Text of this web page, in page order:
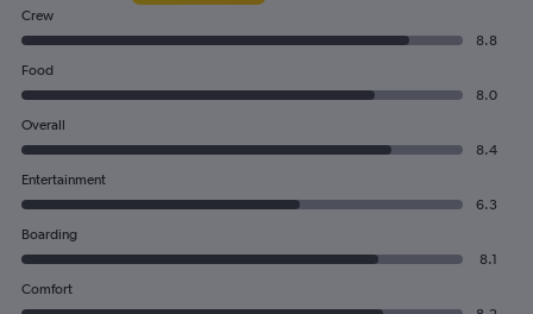
Crew
8.8
Food
8.0
Overall
8.4
Entertainment
6.3
Boarding
8.1
Comfort